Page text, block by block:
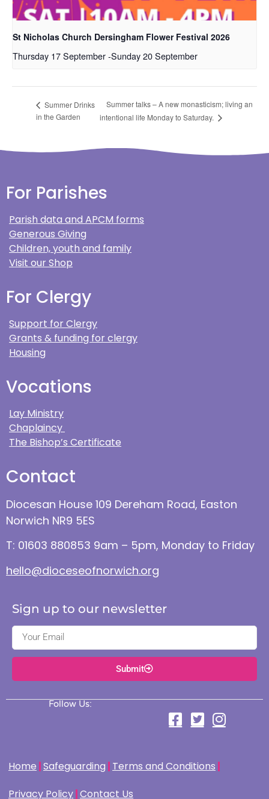
St Nicholas Church Dersingham Flower Festival 2026
Thursday 17 September-Sunday 20 September
Summer Drinks
in the Garden
Summer talks – A new monasticism; living an
intentional life Monday to Saturday.
For Parishes
Parish data and APCM forms
Generous Giving
Children, youth and family
Visit our Shop
For Clergy
Support for Clergy
Grants & funding for clergy
Housing
Vocations
Lay Ministry
Chaplaincy
The Bishop’s Certificate
Contact
Diocesan House 109 Dereham Road, Easton
Norwich NR9 5ES
T: 01603 880853 9am – 5pm, Monday to Friday
hello@dioceseofnorwich.org
Sign up to our newsletter
Submit
Follow Us:
Home Safeguarding Terms and Conditions
Privacy Policy Contact Us